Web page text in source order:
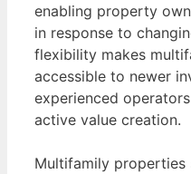
enabling property
in response to
flexibility makes
accessible to newer
experienced
active value creation.
Multifamily properties